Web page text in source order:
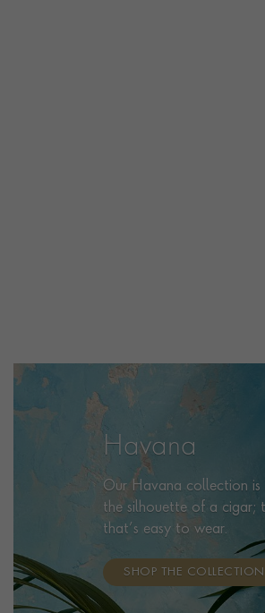
Havana
Our Havana collection is
the silhouette of a cigar;
that’s easy to wear.
SHOP THE COLLECTION